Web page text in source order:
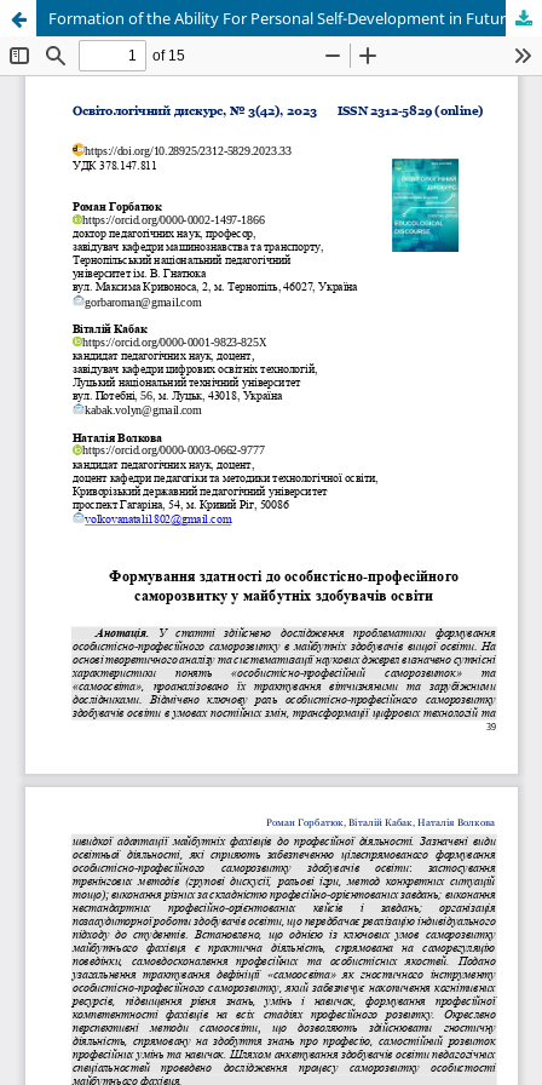
Formation of the Ability For Personal Self-Development in Future Education Learners